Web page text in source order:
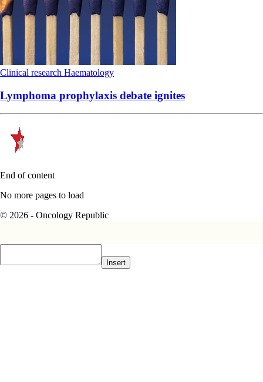
Clinical research Haematology
Lymphoma prophylaxis debate ignites
End of content
No more pages to load
© 2026 - Oncology Republic
Insert